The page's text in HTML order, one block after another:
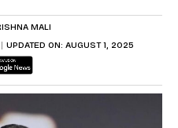
MALI
UPDATED ON: AUGUST 1, 2025